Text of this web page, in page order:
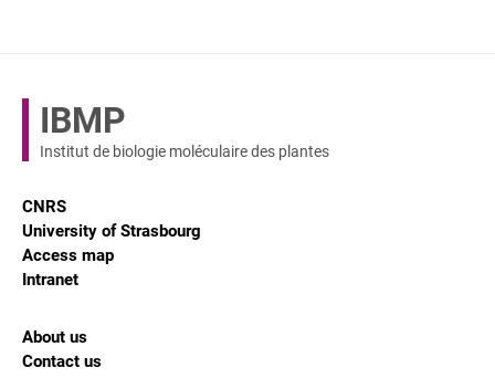
IBMP
Institut de biologie moléculaire des plantes
CNRS
University of Strasbourg
Access map
Intranet
About us
Contact us